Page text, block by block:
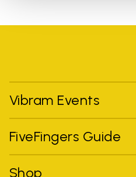
Vibram Events
FiveFingers Guide
Shop